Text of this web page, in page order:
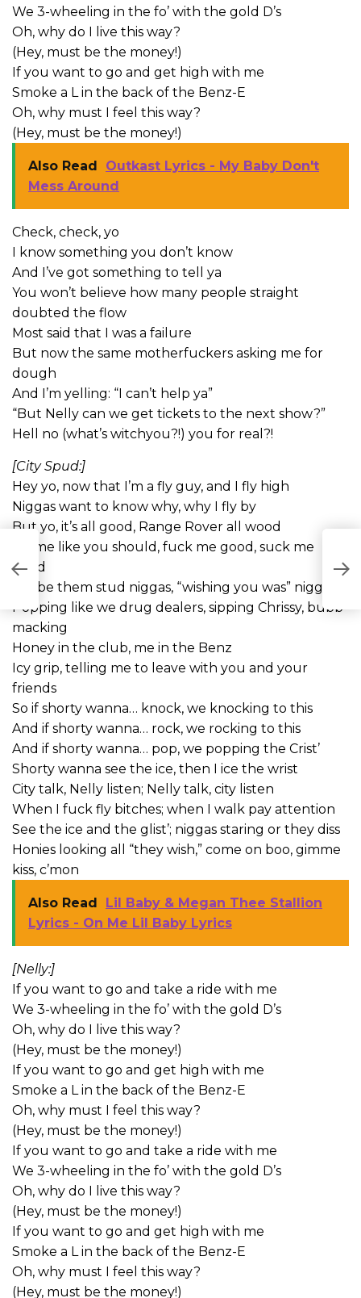
We 3-wheeling in the fo’ with the gold D’s
Oh, why do I live this way?
(Hey, must be the money!)
If you want to go and get high with me
Smoke a L in the back of the Benz-E
Oh, why must I feel this way?
(Hey, must be the money!)
Also Read
Outkast Lyrics - My Baby Don't
Mess Around
Check, check, yo
I know something you don’t know
And I’ve got something to tell ya
You won’t believe how many people straight
doubted the flow
Most said that I was a failure
But now the same motherfuckers asking me for
dough
And I’m yelling: “I can’t help ya”
“But Nelly can we get tickets to the next show?”
Hell no (what’s witchyou?!) you for real?!
[City Spud:]
Hey yo, now that I’m a fly guy, and I fly high
Niggas want to know why, why I fly by
But yo, it’s all good, Range Rover all wood
Do me like you should, fuck me good, suck me
good
We be them stud niggas, “wishing you was” niggas
Popping like we drug dealers, sipping Chrissy, bubb’
macking
Honey in the club, me in the Benz
Icy grip, telling me to leave with you and your
friends
So if shorty wanna… knock, we knocking to this
And if shorty wanna… rock, we rocking to this
And if shorty wanna… pop, we popping the Crist’
Shorty wanna see the ice, then I ice the wrist
City talk, Nelly listen; Nelly talk, city listen
When I fuck fly bitches; when I walk pay attention
See the ice and the glist’; niggas staring or they diss
Honies looking all “they wish,” come on boo, gimme
kiss, c’mon
Also Read
Lil Baby & Megan Thee Stallion
Lyrics - On Me Lil Baby Lyrics
[Nelly:]
If you want to go and take a ride with me
We 3-wheeling in the fo’ with the gold D’s
Oh, why do I live this way?
(Hey, must be the money!)
If you want to go and get high with me
Smoke a L in the back of the Benz-E
Oh, why must I feel this way?
(Hey, must be the money!)
If you want to go and take a ride with me
We 3-wheeling in the fo’ with the gold D’s
Oh, why do I live this way?
(Hey, must be the money!)
If you want to go and get high with me
Smoke a L in the back of the Benz-E
Oh, why must I feel this way?
(Hey, must be the money!)